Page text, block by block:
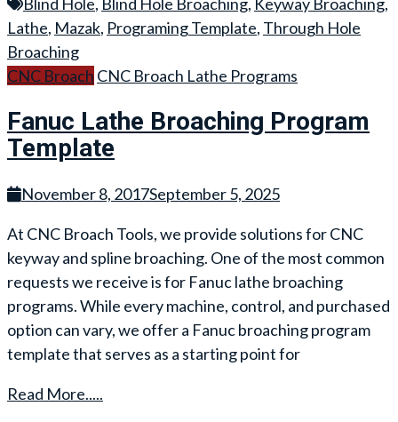
Lathe, Mazak, Programing Template, Through Hole
Broaching
CNC Broach CNC Broach Lathe Programs
Fanuc Lathe Broaching Program
Template
November 8, 2017September 5, 2025
At CNC Broach Tools, we provide solutions for CNC
keyway and spline broaching. One of the most common
requests we receive is for Fanuc lathe broaching
programs. While every machine, control, and purchased
option can vary, we offer a Fanuc broaching program
template that serves as a starting point for
Read More.....